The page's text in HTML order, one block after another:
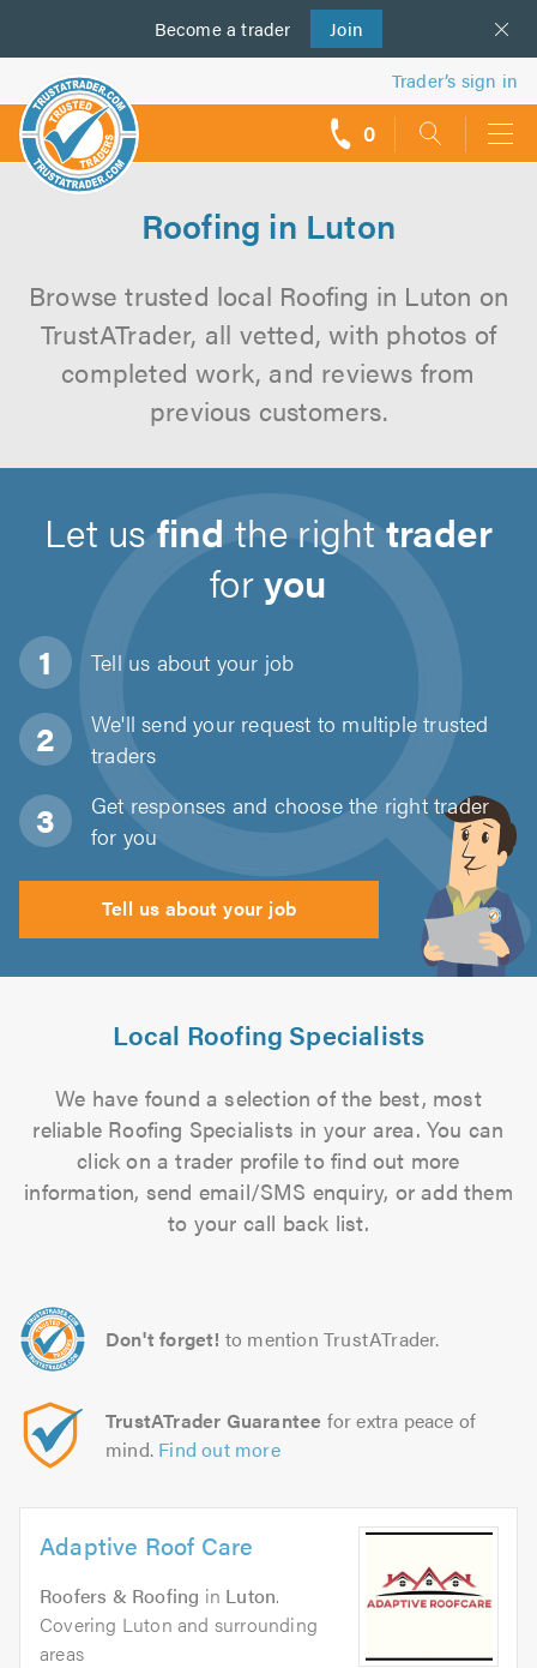
Become a trader Join
us
Trader’s sign in
0
Roofing in Luton
Browse trusted local Roofing in Luton on
TrustATrader, all vetted, with photos of
completed work, and reviews from
previous customers.
Let usfind the righttrader
foryou
Tell us about your job
We'll send your request to multiple trusted
traders
Get responses and choose the right trader
for you
Tell us about your job
Local Roofing Specialists
We have found a selection of the best, most
reliable Roofing Specialists in your area. You can
click on a trader profile to find out more
information, send email/SMS enquiry, or add them
to your call back list.
Don't forget! to mention TrustATrader.
TrustATrader Guarantee for extra peace of
mind. Find out more
Adaptive Roof Care
Roofers & Roofing in Luton.
Covering Luton and surrounding
areas